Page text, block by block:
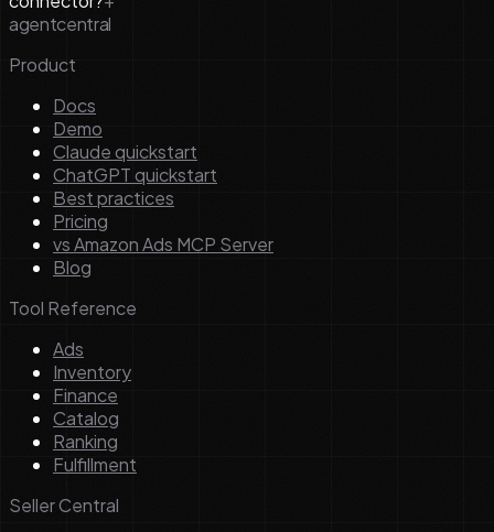
agentcentral
Product
Docs
Demo
Claude quickstart
ChatGPT quickstart
Best practices
Pricing
vs Amazon Ads MCP Server
Blog
Tool Reference
Ads
Inventory
Finance
Catalog
Ranking
Fulfillment
Seller Central